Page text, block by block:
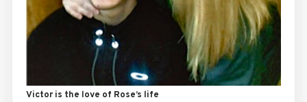
Victor is the love of Rose’s life